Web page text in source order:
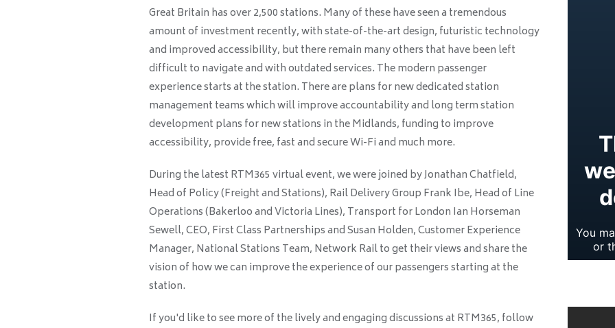
Great Britain has over 2,500 stations. Many of these have seen a tremendous
amount of investment recently, with state-of-the-art design, futuristic technology
and improved accessibility, but there remain many others that have been left
difficult to navigate and with outdated services. The modern passenger
experience starts at the station. There are plans for new dedicated station
management teams which will improve accountability and long term station
development plans for new stations in the Midlands, funding to improve
accessibility, provide free, fast and secure Wi-Fi and much more.
During the latest RTM365 virtual event, we were joined by Jonathan Chatfield,
Head of Policy (Freight and Stations), Rail Delivery Group Frank Ibe, Head of Line
Operations (Bakerloo and Victoria Lines), Transport for London Ian Horseman
Sewell, CEO, First Class Partnerships and Susan Holden, Customer Experience
Manager, National Stations Team, Network Rail to get their views and share the
vision of how we can improve the experience of our passengers starting at the
station.
If you'd like to see more of the lively and engaging discussions at RTM365, follow